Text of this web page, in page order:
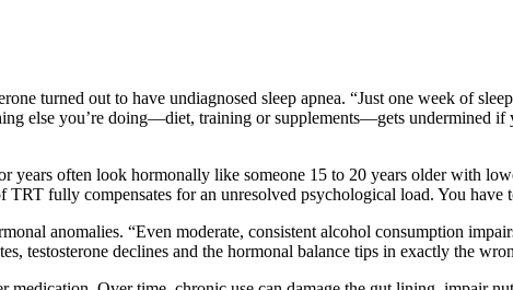
turned out to have undiagnosed sleep apnea. “Just one week of
else you’re doing—diet, training or supplements—gets undermined
years often look hormonally like someone 15 to 20 years older with
fully compensates for an unresolved psychological load. You have
anomalies. “Even moderate, consistent alcohol consumption
testosterone declines and the hormonal balance tips in exactly the